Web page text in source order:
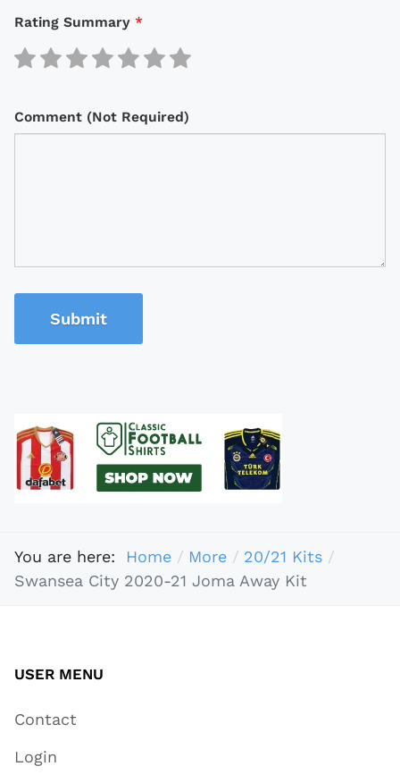
Rating Summary *
Comment (Not Required)
Submit
You are here: Home More
20/21 Kits
Swansea City 2020-21 Joma Away Kit
USER MENU
Contact
Login